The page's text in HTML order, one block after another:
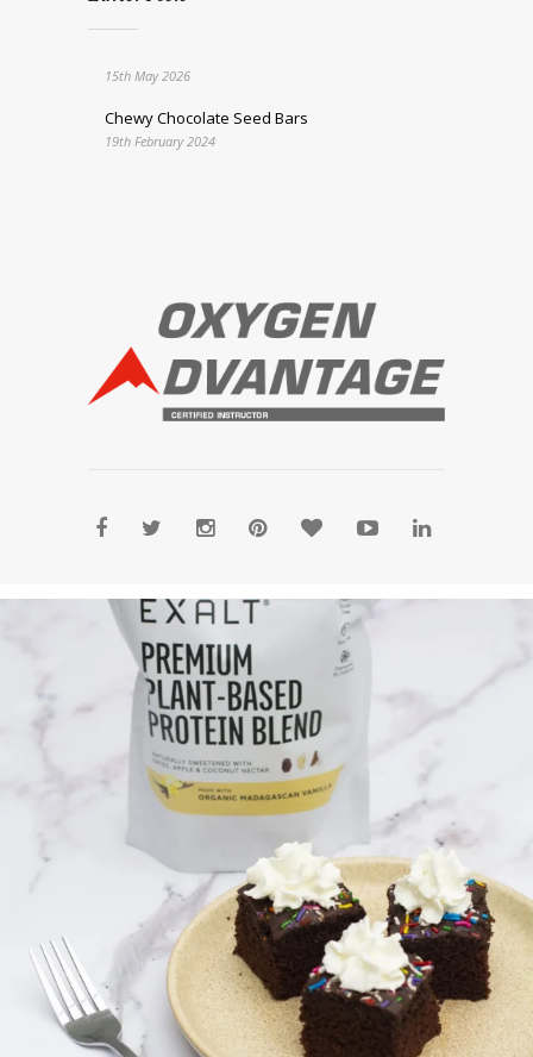
15th May 2026
Chewy Chocolate Seed Bars
19th February 2024